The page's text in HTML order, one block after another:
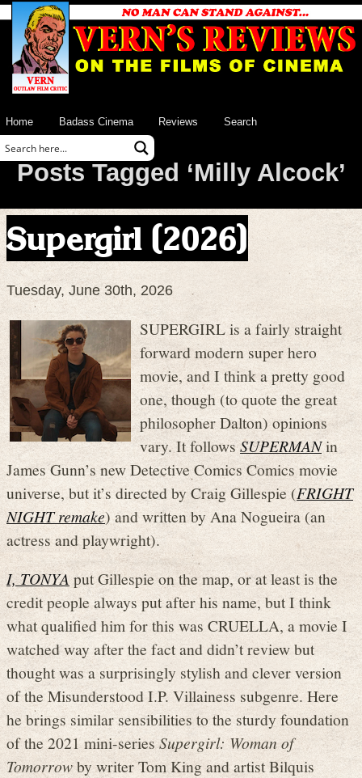
Home Badass Cinema Reviews Search
Posts Tagged ‘Milly Alcock’
Supergirl (2026)
Tuesday, June 30th, 2026
SUPERGIRL is a fairly straight
forward modern super hero
movie, and I think a pretty good
one, though (to quote the great
philosopher Dalton) opinions
vary. It followsSUPERMANin
James Gunn’s new Detective Comics Comics movie
universe, but it’s directed by Craig Gillespie (FRIGHT
NIGHT remake) and written by Ana Nogueira (an
actress and playwright).
I, TONYA put Gillespie on the map, or at least is the
credit people always put after his name, but I think
what qualified him for this was CRUELLA, a movie I
watched way after the fact and didn’t review but
thought was a surprisingly stylish and clever version
of the Misunderstood I.P. Villainess subgenre. Here
he brings similar sensibilities to the sturdy foundation
of the 2021 mini-seriesSupergirl: Woman of
Tomorrowby writer Tom King and artist Bilquis